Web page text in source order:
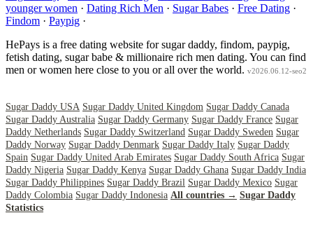
younger women · Dating Rich Men · Sugar Babes · Free Dating ·
Findom · Paypig ·
HePays is a free dating website for sugar daddy, findom, paypig,
fetish dating, sugar babe & millionaire rich men dating. You can find
men or women here close to you or all over the world. v2026.06.12-seo2
Sugar Daddy USA Sugar Daddy United Kingdom Sugar Daddy Canada
Sugar Daddy Australia Sugar Daddy Germany Sugar Daddy France Sugar
Daddy Netherlands Sugar Daddy Switzerland Sugar Daddy Sweden Sugar
Daddy Norway Sugar Daddy Denmark Sugar Daddy Italy Sugar Daddy
Spain Sugar Daddy United Arab Emirates Sugar Daddy South Africa Sugar
Daddy Nigeria Sugar Daddy Kenya Sugar Daddy Ghana Sugar Daddy India
Sugar Daddy Philippines Sugar Daddy Brazil Sugar Daddy Mexico Sugar
Daddy Colombia Sugar Daddy Indonesia All countries → Sugar Daddy
Statistics